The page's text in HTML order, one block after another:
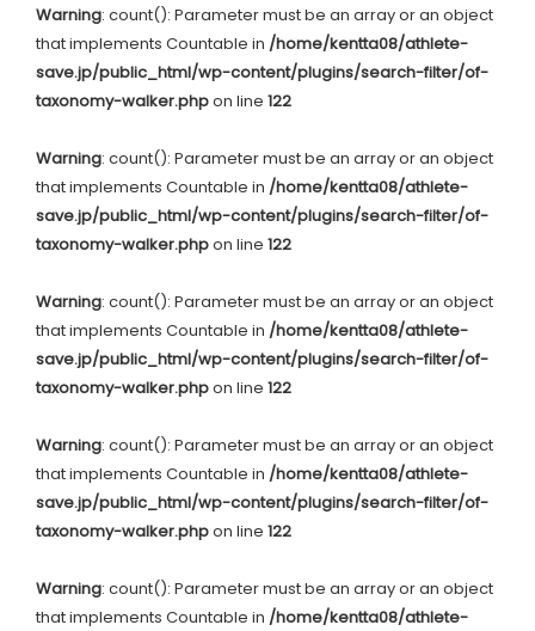
Warning: count(): Parameter must be an array or an object
that implements Countable in /home/kentta08/athlete-
save.jp/public_html/wp-content/plugins/search-filter/of-
taxonomy-walker.phpon line 122
Warning: count(): Parameter must be an array or an object
that implements Countable in /home/kentta08/athlete-
save.jp/public_html/wp-content/plugins/search-filter/of-
taxonomy-walker.phpon line 122
Warning: count(): Parameter must be an array or an object
that implements Countable in /home/kentta08/athlete-
save.jp/public_html/wp-content/plugins/search-filter/of-
taxonomy-walker.phpon line 122
Warning: count(): Parameter must be an array or an object
that implements Countable in /home/kentta08/athlete-
save.jp/public_html/wp-content/plugins/search-filter/of-
taxonomy-walker.phpon line 122
Warning: count(): Parameter must be an array or an object
that implements Countable in /home/kentta08/athlete-